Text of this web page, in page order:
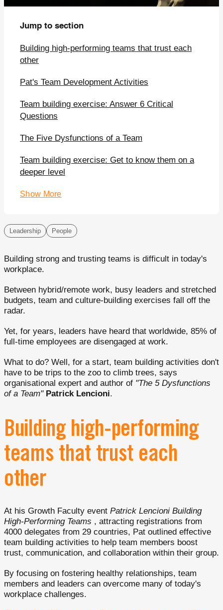
Jump to section
Building high-performing teams that trust each
other
Pat's Team Development Activities
Team building exercise: Answer 6 Critical
Questions
The Five Dysfunctions of a Team
Team building exercise: Get to know them on a
deeper level
Show More
Leadership People
Building strong and trusting teams is difficult in today's
workplace.
Between hybrid/remote work, busy leaders and stretched
budgets, team and culture-building exercises fall off the
radar.
Yet, for years, leaders have heard that worldwide, 85% of
full-time employees are disengaged at work.
What to do? Well, for a start, team building activities don't
have to be trips to the zoo to climb trees, says
organisational expert and author of "The 5 Dysfunctions
of a Team" Patrick Lencioni.
Building high-performing
teams that trust each
other
At his Growth Faculty event Patrick Lencioni Building
High-Performing Teams , attracting registrations from
4000 delegates from 29 countries, Pat outlined effective
team building activities to help team members boost
trust, communication, and collaboration within their group.
By focusing on fostering healthy relationships, team
members and leaders can overcome many of today's
workplace challenges.